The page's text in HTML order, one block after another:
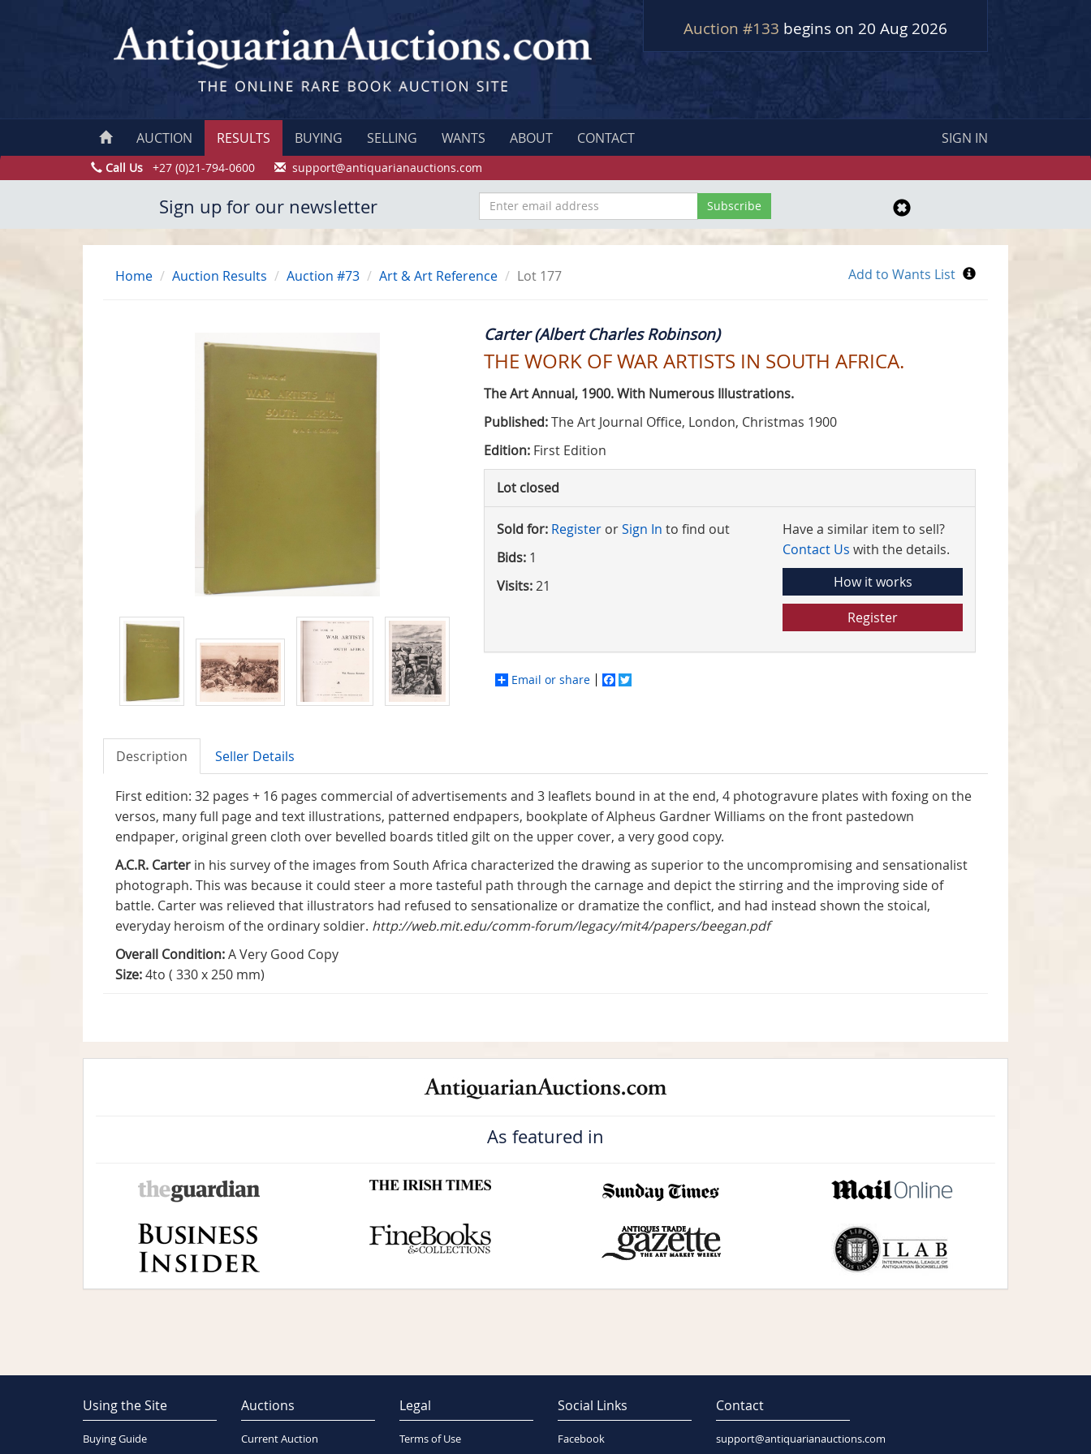
Auction #133 begins on 20 Aug 2026
AUCTION RESULTS BUYING SELLING WANTS ABOUT CONTACT SIGN IN
Call Us +27 (0)21-794-0600 support@antiquarianauctions.com
Sign up for our newsletter
Home Auction Results Auction #73 Art & Art Reference Lot 177
Carter (Albert Charles Robinson)
THE WORK OF WAR ARTISTS IN SOUTH AFRICA.
The Art Annual, 1900. With Numerous Illustrations.
Published:The Art Journal Office, London, Christmas 1900
Edition: First Edition
Lot closed
Sold for: Register orSign In to find out
Bids: 1
Visits:21
Have a similar item to sell?
Contact Us with the details.
How it works
Register
Email or share Facebook
Description Seller Details
First edition: 32 pages + 16 pages commercial of advertisements and 3 leaflets bound in at the end, 4 photogravure plates with foxing on the
versos, many full page and text illustrations, patterned endpapers, bookplate of Alpheus Gardner Williams on the front pastedown
endpaper, original green cloth over bevelled boards titled gilt on the upper cover, a very good copy.
A.C.R. Carter in his survey of the images from South Africa characterized the drawing as superior to the uncompromising and sensationalist
photograph. This was because it could steer a more tasteful path through the carnage and depict the stirring and the improving side of
battle. Carter was relieved that illustrators had refused to sensationalize or dramatize the conflict, and had instead shown the stoical,
everyday heroism of the ordinary soldier. http://web.mit.edu/comm-forum/legacy/mit4/papers/beegan.pdf
Overall Condition:A Very Good Copy
Size:4to ( 330 x 250 mm)
As featured in
Using the Site
Buying Guide
Auctions
Current Auction
Legal
Terms of Use
Social Links
Facebook
Contact
support@antiquarianauctions.com